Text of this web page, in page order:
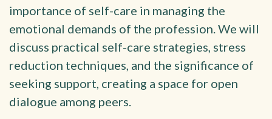
importance of self-care in managing the
emotional demands of the profession. We will
discuss practical self-care strategies, stress
reduction techniques, and the significance of
seeking support, creating a space for open
dialogue among peers.